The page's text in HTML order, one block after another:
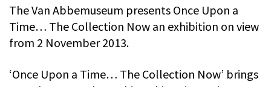
The Van Abbemuseum presents Once Upon a
Time… The Collection Now an exhibition on view
from 2 November 2013.
‘Once Upon a Time… The Collection Now’ brings